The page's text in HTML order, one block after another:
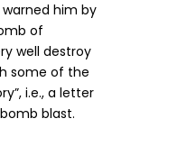
him by
of
well destroy
some of the
i.e., a letter
blast.